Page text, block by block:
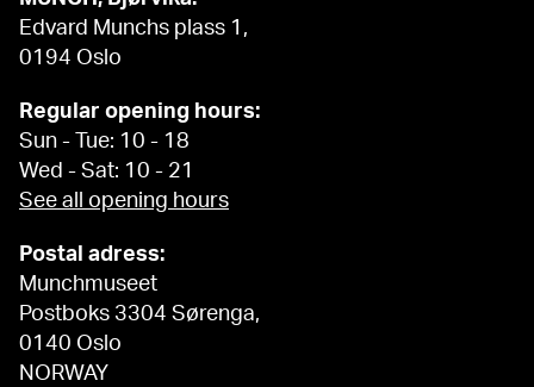
Edvard Munchs plass 1,
0194 Oslo
Regular opening hours:
Sun - Tue: 10 - 18
Wed - Sat: 10 - 21
See all opening hours
Postal adress:
Munchmuseet
Postboks 3304 Sørenga,
0140 Oslo
NORWAY